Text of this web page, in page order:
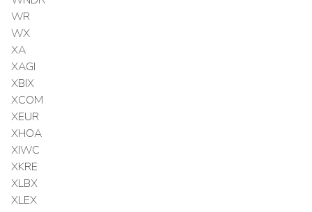
WR
WX
XA
XAGI
XBIX
XCOM
XEUR
XHOA
XIWC
XKRE
XLBX
XLEX